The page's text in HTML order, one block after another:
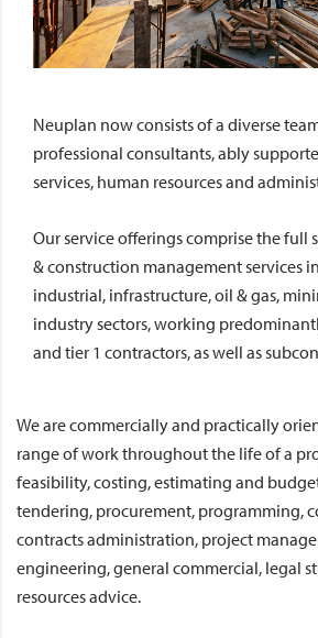
Neuplan now consists of a diverse
professional consultants, ably
services, human resources and
Our service offerings comprise the full
& construction management services
industrial, infrastructure, oil & gas,
industry sectors, working
and tier 1 contractors, as well as
We are commercially and practically
range of work throughout the life of a
feasibility, costing, estimating and
tendering, procurement, programming,
contracts administration, project
engineering, general commercial, legal
resources advice.